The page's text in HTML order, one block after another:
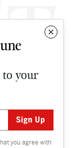
your
you agree with